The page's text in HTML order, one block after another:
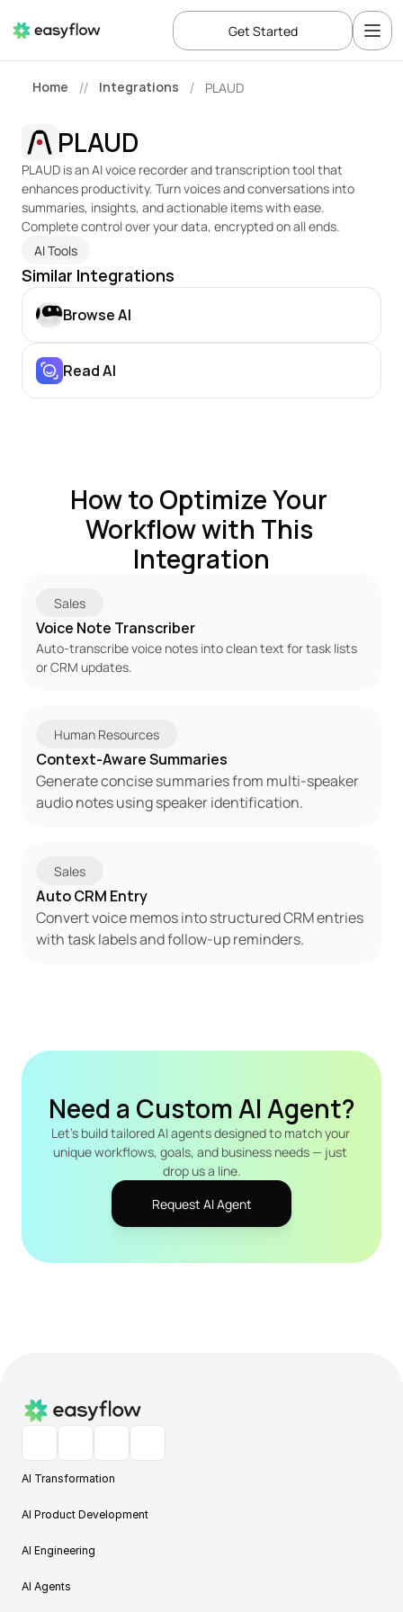
Home // Integrations / PLAUD
PLAUD
PLAUD is an AI voice recorder and transcription tool that
enhances productivity. Turn voices and conversations into
summaries, insights, and actionable items with ease.
Complete control over your data, encrypted on all ends.
AI Tools
Similar Integrations
Browse AI
Read AI
How to Optimize Your
Workflow with This
Integration
Sales
Voice Note Transcriber
Auto-transcribe voice notes into clean text for task lists
or CRM updates.
Human Resources
Context-Aware Summaries
Generate concise summaries from multi-speaker
audio notes using speaker identification.
Sales
Auto CRM Entry
Convert voice memos into structured CRM entries
with task labels and follow-up reminders.
Need a Custom AI Agent?
Let's build tailored AI agents designed to match your
unique workflows, goals, and business needs — just
drop us a line.
Request AI Agent
AI Transformation
AI Product Development
AI Engineering
AI Agents
Get Started